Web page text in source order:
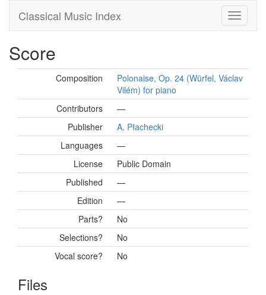
Classical Music Index
Score
Composition
Polonaise, Op. 24 (Würfel, Václav
Vilém) for piano
Contributors
—
Publisher
A. Płachecki
Languages
—
License
Public Domain
Published
—
Edition
—
Parts?
No
Selections?
No
Vocal score?
No
Files